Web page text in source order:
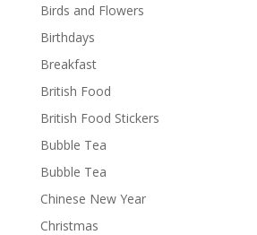
Birds and Flowers
Birthdays
Breakfast
British Food
British Food Stickers
Bubble Tea
Bubble Tea
Chinese New Year
Christmas